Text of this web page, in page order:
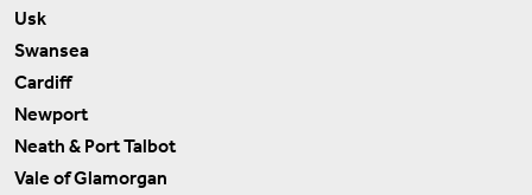
Usk
Swansea
Cardiff
Newport
Neath & Port Talbot
Vale of Glamorgan